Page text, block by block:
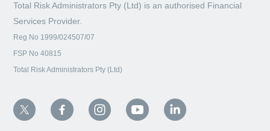
Total Risk Administrators Pty (Ltd) is an authorised Financial
Services Provider.
Reg No 1999/024507/07
FSP No 40815
Total Risk Administrators Pty (Ltd)